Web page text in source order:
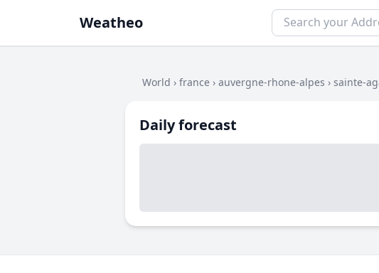
Weatheo
World › france › auvergne-rhone-alpes › sainte-
Daily forecast